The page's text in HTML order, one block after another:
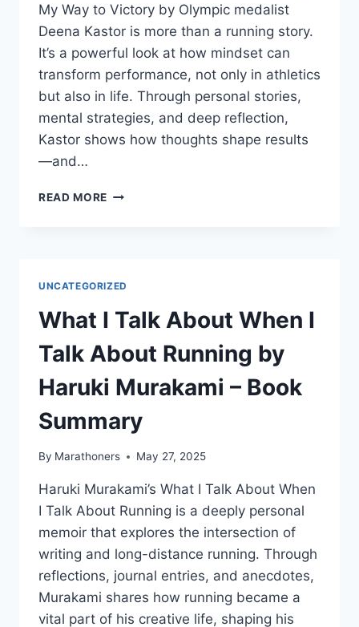
My Way to Victory by Olympic medalist
Deena Kastor is more than a running story.
It’s a powerful look at how mindset can
transform performance, not only in athletics
but also in life. Through personal stories,
mental strategies, and deep reflection,
Kastor shows how thoughts shape results
—and…
READ MORE LET
–
BOOK
SUMMARY
UNCATEGORIZED
What I Talk About When I
Talk About Running by
Haruki Murakami – Book
Summary
By Marathoners May 27, 2025
Haruki Murakami’s What I Talk About When
I Talk About Running is a deeply personal
memoir that explores the intersection of
writing and long-distance running. Through
reflections, journal entries, and anecdotes,
Murakami shares how running became a
vital part of his creative life, shaping his